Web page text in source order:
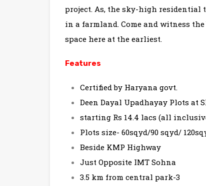
project. As, the sky-high residential
in a farmland. Come and witness
space here at the earliest.
Features
Certified by Haryana govt.
Deen Dayal Upadhayay Plots at
starting Rs 14.4 lacs (all
Plots size- 60sqyd/90 sqyd/
Beside KMP Highway
Just Opposite IMT Sohna
3.5 km from central park-3